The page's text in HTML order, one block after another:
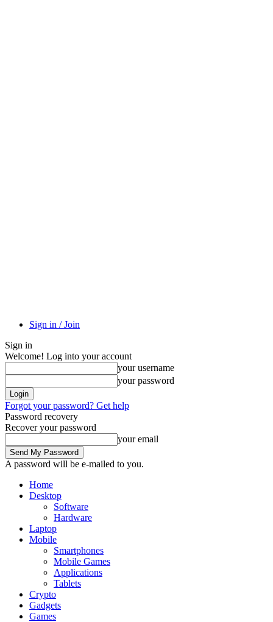
Sign in / Join
Sign in
Welcome! Log into your account
your username
your password
Forgot your password? Get help
Password recovery
Recover your password
your email
A password will be e-mailed to you.
Home
Desktop
Software
Hardware
Laptop
Mobile
Smartphones
Mobile Games
Applications
Tablets
Crypto
Gadgets
Games